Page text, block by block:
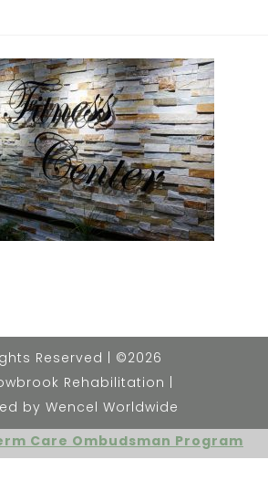
Reserved | ©2026
Rehabilitation |
by Wencel Worldwide
Care Ombudsman Program